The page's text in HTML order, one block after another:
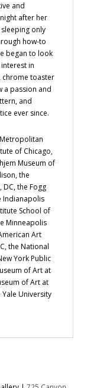
and
after her
only
how-to
began to look
in
chrome toaster
a passion and
and
ever since.
of Chicago,
Museum of
the
the Fogg
Indianapolis
School of
Minneapolis
Art
the National
York Public
of Art at
of Art at
University